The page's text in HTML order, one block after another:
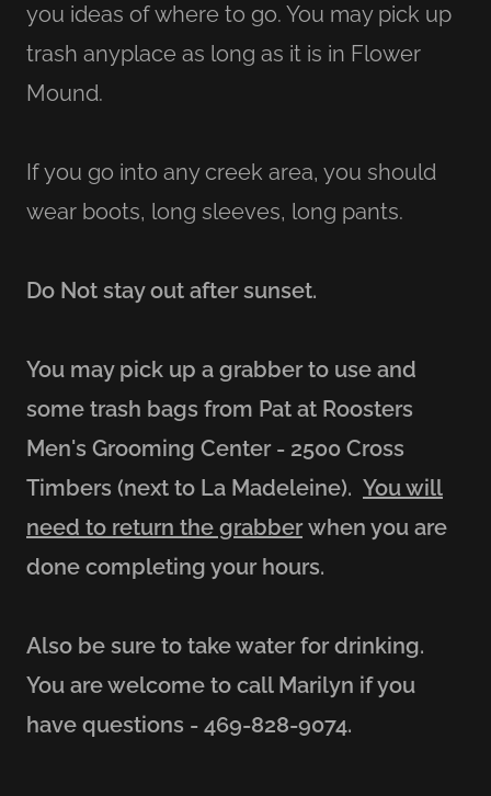
you ideas of where to go. You may pick up
trash anyplace as long as it is in Flower
Mound.
If you go into any creek area, you should
wear boots, long sleeves, long pants.
Do Not stay out after sunset.
You may pick up a grabber to use and
some trash bags from Pat at Roosters
Men's Grooming Center - 2500 Cross
Timbers (next to La Madeleine). You will
need to return the grabberwhen you are
done completing your hours.
Also be sure to take water for drinking.
You are welcome to call Marilyn if you
have questions - 469-828-9074.